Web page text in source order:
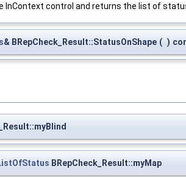
InContext control and returns the list of
& BRepCheck_Result::StatusOnShape ( )
BRepCheck_Result::myMap